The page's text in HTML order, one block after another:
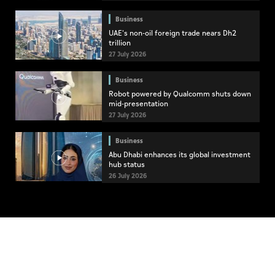
Business
UAE's non-oil foreign trade nears Dh2
trillion
27 July 2026
Business
Robot powered by Qualcomm shuts down
mid-presentation
27 July 2026
Business
Abu Dhabi enhances its global investment
hub status
26 July 2026